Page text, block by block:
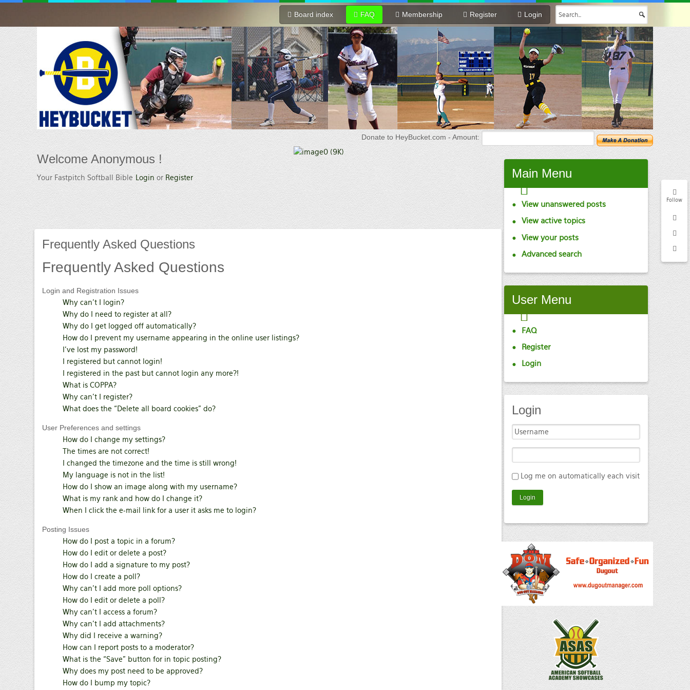
Follow
Board index FAQ Membership Register Login
Donate to HeyBucket.com - Amount:
Welcome Anonymous !
Your Fastpitch Softball Bible Login or Register
Frequently Asked Questions
FrequentlyAsked Questions
Login and Registration Issues
Why can’t I login?
Why do I need to register at all?
Why do I get logged off automatically?
How do I prevent my username appearing in the online user listings?
I’ve lost my password!
I registered but cannot login!
I registered in the past but cannot login any more?!
What is COPPA?
Why can’t I register?
What does the “Delete all board cookies” do?
User Preferences and settings
How do I change my settings?
The times are not correct!
I changed the timezone and the time is still wrong!
My language is not in the list!
How do I show an image along with my username?
What is my rank and how do I change it?
When I click the e-mail link for a user it asks me to login?
Posting Issues
How do I post a topic in a forum?
How do I edit or delete a post?
How do I add a signature to my post?
How do I create a poll?
Why can’t I add more poll options?
How do I edit or delete a poll?
Why can’t I access a forum?
Why can’t I add attachments?
Why did I receive a warning?
How can I report posts to a moderator?
What is the “Save” button for in topic posting?
Why does my post need to be approved?
How do I bump my topic?
Main Menu
View unanswered posts
View active topics
View your posts
Advanced search
User Menu
FAQ
Register
Login
Login
Log me on automatically each visit